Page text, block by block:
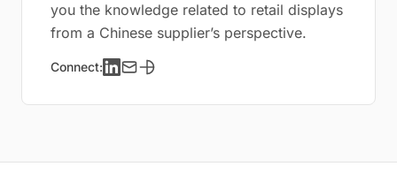
you the knowledge related to retail displays
from a Chinese supplier’s perspective.
Connect: